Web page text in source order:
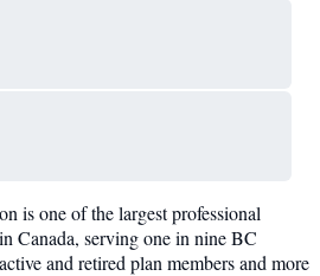
is one of the largest professional
Canada, serving one in nine BC
and retired plan members and more